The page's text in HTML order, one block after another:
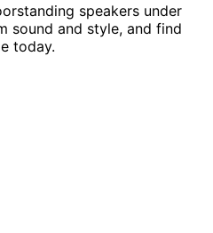
speakers under
sound and style, and find
today.